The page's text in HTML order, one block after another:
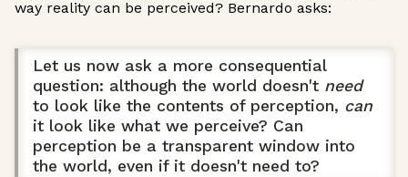
way reality can be perceived? Bernardo asks:
Let us now ask a more consequential
question: although the world doesn't need
to look like the contents of perception, can
it look like what we perceive? Can
perception be a transparent window into
the world, even if it doesn't need to?